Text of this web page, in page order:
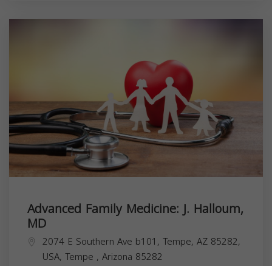
Advanced Family Medicine: J. Halloum,
MD
2074 E Southern Ave b101, Tempe, AZ 85282,
USA, Tempe , Arizona 85282